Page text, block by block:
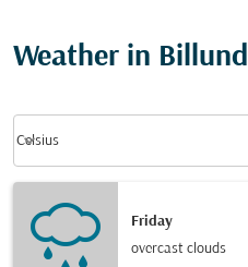
Weather in Billund
Celsius
keyboard_arrow_down
Friday
overcast clouds